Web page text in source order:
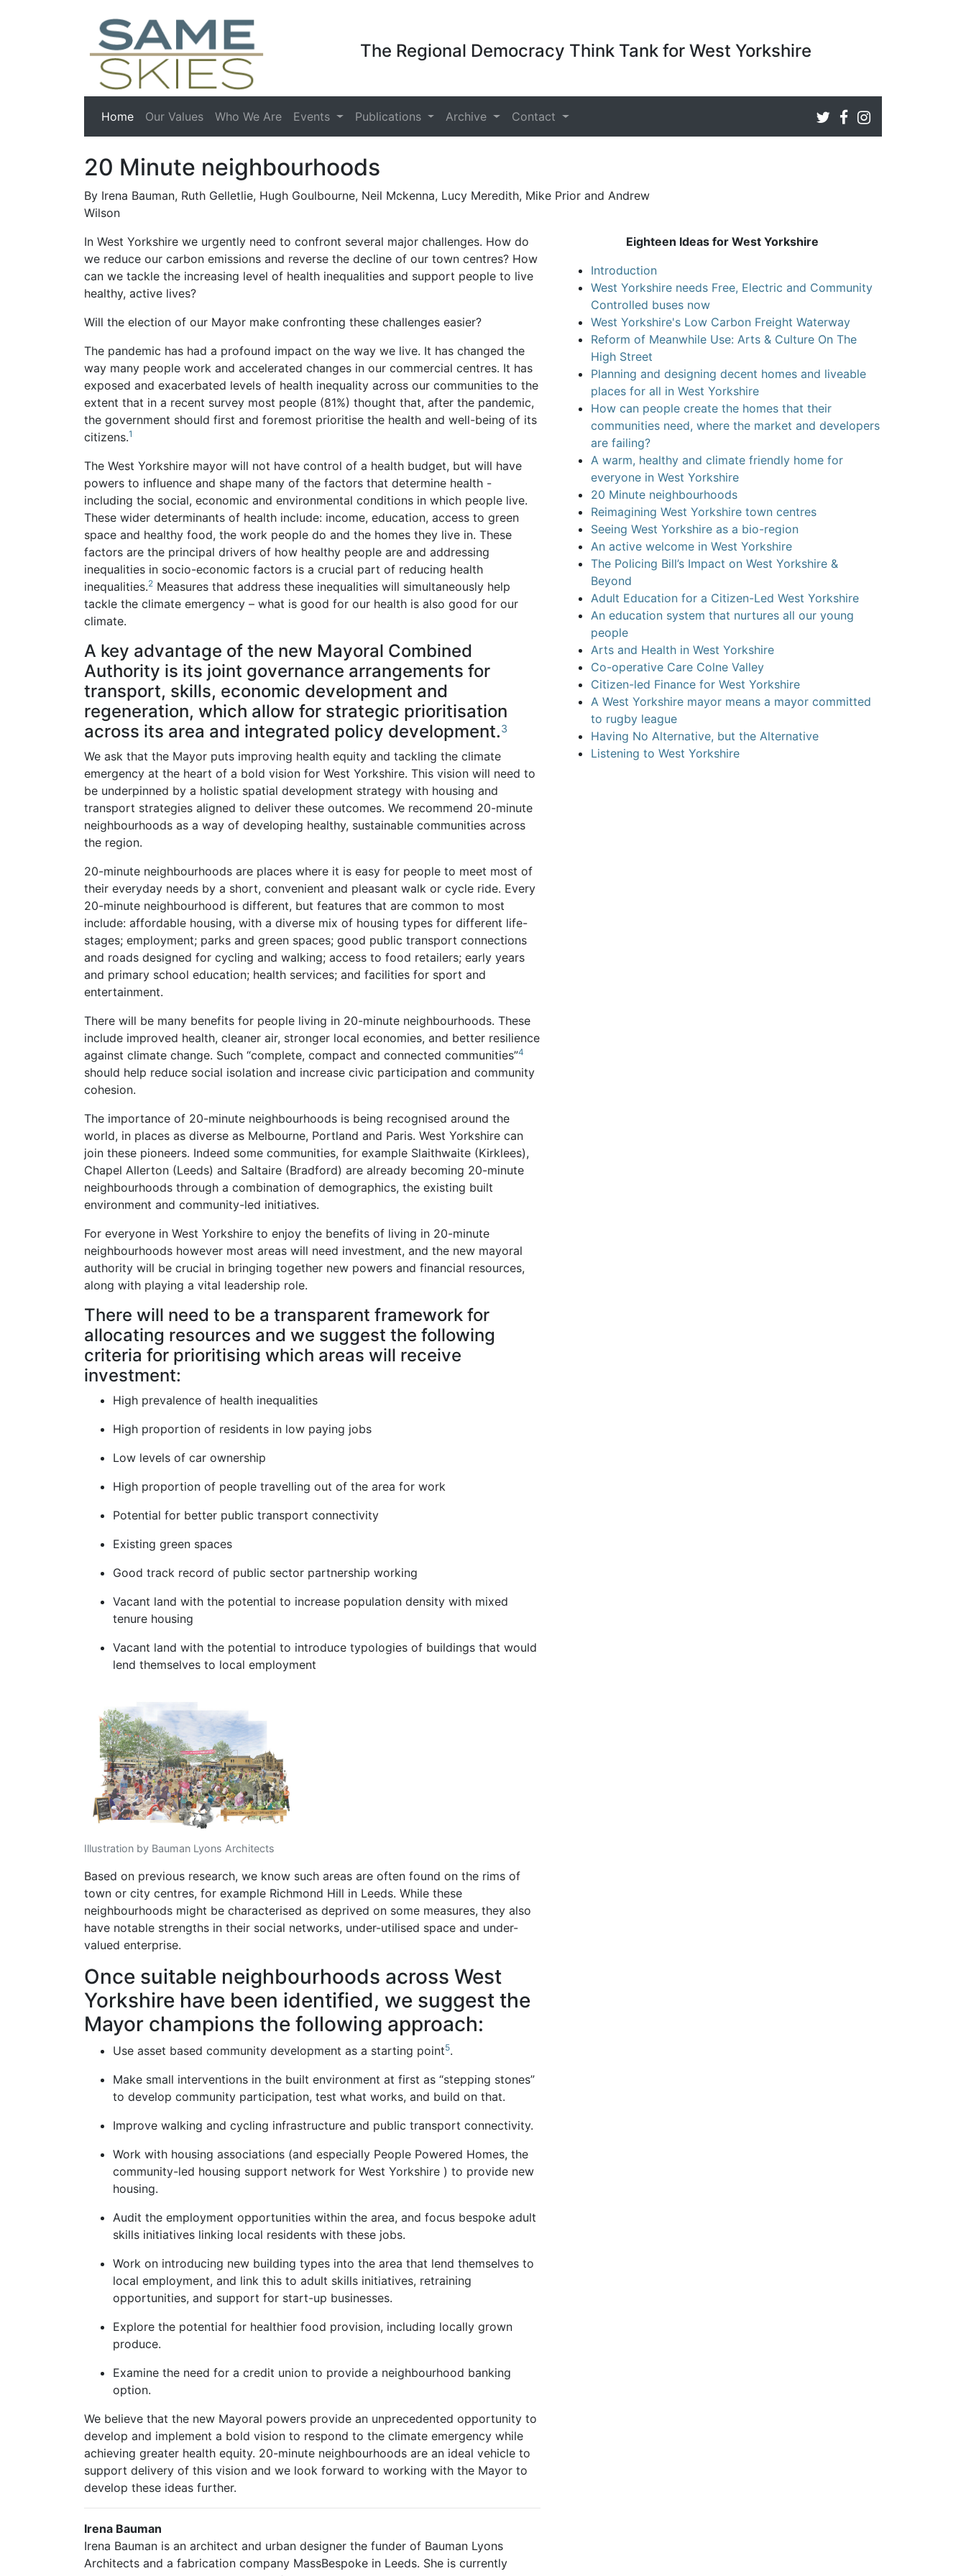
The Regional Democracy Think Tank for West Yorkshire
Home(current)
Our Values Who We Are Events Publications Archive Contact
20 Minute neighbourhoods
By Irena Bauman, Ruth Gelletlie, Hugh Goulbourne, Neil Mckenna, Lucy Meredith, Mike Prior and Andrew
Wilson
In West Yorkshire we urgently need to confront several major challenges. How do
we reduce our carbon emissions and reverse the decline of our town centres? How
can we tackle the increasing level of health inequalities and support people to live
healthy, active lives?
Will the election of our Mayor make confronting these challenges easier?
The pandemic has had a profound impact on the way we live. It has changed the
way many people work and accelerated changes in our commercial centres. It has
exposed and exacerbated levels of health inequality across our communities to the
extent that in a recent survey most people (81%) thought that, after the pandemic,
the government should first and foremost prioritise the health and well-being of its
citizens.1
The West Yorkshire mayor will not have control of a health budget, but will have
powers to influence and shape many of the factors that determine health -
including the social, economic and environmental conditions in which people live.
These wider determinants of health include: income, education, access to green
space and healthy food, the work people do and the homes they live in. These
factors are the principal drivers of how healthy people are and addressing
inequalities in socio-economic factors is a crucial part of reducing health
inequalities.2 Measures that address these inequalities will simultaneously help
tackle the climate emergency – what is good for our health is also good for our
climate.
A key advantage of the new Mayoral Combined
Authority is its joint governance arrangements for
transport, skills, economic development and
regeneration, which allow for strategic prioritisation
across its area and integrated policy development.3
We ask that the Mayor puts improving health equity and tackling the climate
emergency at the heart of a bold vision for West Yorkshire. This vision will need to
be underpinned by a holistic spatial development strategy with housing and
transport strategies aligned to deliver these outcomes. We recommend 20-minute
neighbourhoods as a way of developing healthy, sustainable communities across
the region.
20-minute neighbourhoods are places where it is easy for people to meet most of
their everyday needs by a short, convenient and pleasant walk or cycle ride. Every
20-minute neighbourhood is different, but features that are common to most
include: affordable housing, with a diverse mix of housing types for different life-
stages; employment; parks and green spaces; good public transport connections
and roads designed for cycling and walking; access to food retailers; early years
and primary school education; health services; and facilities for sport and
entertainment.
There will be many benefits for people living in 20-minute neighbourhoods. These
include improved health, cleaner air, stronger local economies, and better resilience
against climate change. Such “complete, compact and connected communities”4
should help reduce social isolation and increase civic participation and community
cohesion.
The importance of 20-minute neighbourhoods is being recognised around the
world, in places as diverse as Melbourne, Portland and Paris. West Yorkshire can
join these pioneers. Indeed some communities, for example Slaithwaite (Kirklees),
Chapel Allerton (Leeds) and Saltaire (Bradford) are already becoming 20-minute
neighbourhoods through a combination of demographics, the existing built
environment and community-led initiatives.
For everyone in West Yorkshire to enjoy the benefits of living in 20-minute
neighbourhoods however most areas will need investment, and the new mayoral
authority will be crucial in bringing together new powers and financial resources,
along with playing a vital leadership role.
There will need to be a transparent framework for
allocating resources and we suggest the following
criteria for prioritising which areas will receive
investment:
High prevalence of health inequalities
High proportion of residents in low paying jobs
Low levels of car ownership
High proportion of people travelling out of the area for work
Potential for better public transport connectivity
Existing green spaces
Good track record of public sector partnership working
Vacant land with the potential to increase population density with mixed
tenure housing
Vacant land with the potential to introduce typologies of buildings that would
lend themselves to local employment
Illustration by Bauman Lyons Architects
Based on previous research, we know such areas are often found on the rims of
town or city centres, for example Richmond Hill in Leeds. While these
neighbourhoods might be characterised as deprived on some measures, they also
have notable strengths in their social networks, under-utilised space and under-
valued enterprise.
Once suitable neighbourhoods across West
Yorkshire have been identified, we suggest the
Mayor champions the following approach:
Use asset based community development as a starting point5.
Make small interventions in the built environment at first as “stepping stones”
to develop community participation, test what works, and build on that.
Improve walking and cycling infrastructure and public transport connectivity.
Work with housing associations (and especially People Powered Homes, the
community-led housing support network for West Yorkshire ) to provide new
housing.
Audit the employment opportunities within the area, and focus bespoke adult
skills initiatives linking local residents with these jobs.
Work on introducing new building types into the area that lend themselves to
local employment, and link this to adult skills initiatives, retraining
opportunities, and support for start-up businesses.
Explore the potential for healthier food provision, including locally grown
produce.
Examine the need for a credit union to provide a neighbourhood banking
option.
We believe that the new Mayoral powers provide an unprecedented opportunity to
develop and implement a bold vision to respond to the climate emergency while
achieving greater health equity. 20-minute neighbourhoods are an ideal vehicle to
support delivery of this vision and we look forward to working with the Mayor to
develop these ideas further.
Irena Bauman
Irena Bauman is an architect and urban designer the funder of Bauman Lyons
Architects and a fabrication company MassBespoke in Leeds. She is currently
Eighteen Ideas for West Yorkshire
Introduction
West Yorkshire needs Free, Electric and Community
Controlled buses now
West Yorkshire's Low Carbon Freight Waterway
Reform of Meanwhile Use: Arts & Culture On The
High Street
Planning and designing decent homes and liveable
places for all in West Yorkshire
How can people create the homes that their
communities need, where the market and developers
are failing?
A warm, healthy and climate friendly home for
everyone in West Yorkshire
20 Minute neighbourhoods
Reimagining West Yorkshire town centres
Seeing West Yorkshire as a bio-region
An active welcome in West Yorkshire
The Policing Bill’s Impact on West Yorkshire &
Beyond
Adult Education for a Citizen-Led West Yorkshire
An education system that nurtures all our young
people
Arts and Health in West Yorkshire
Co-operative Care Colne Valley
Citizen-led Finance for West Yorkshire
A West Yorkshire mayor means a mayor committed
to rugby league
Having No Alternative, but the Alternative
Listening to West Yorkshire